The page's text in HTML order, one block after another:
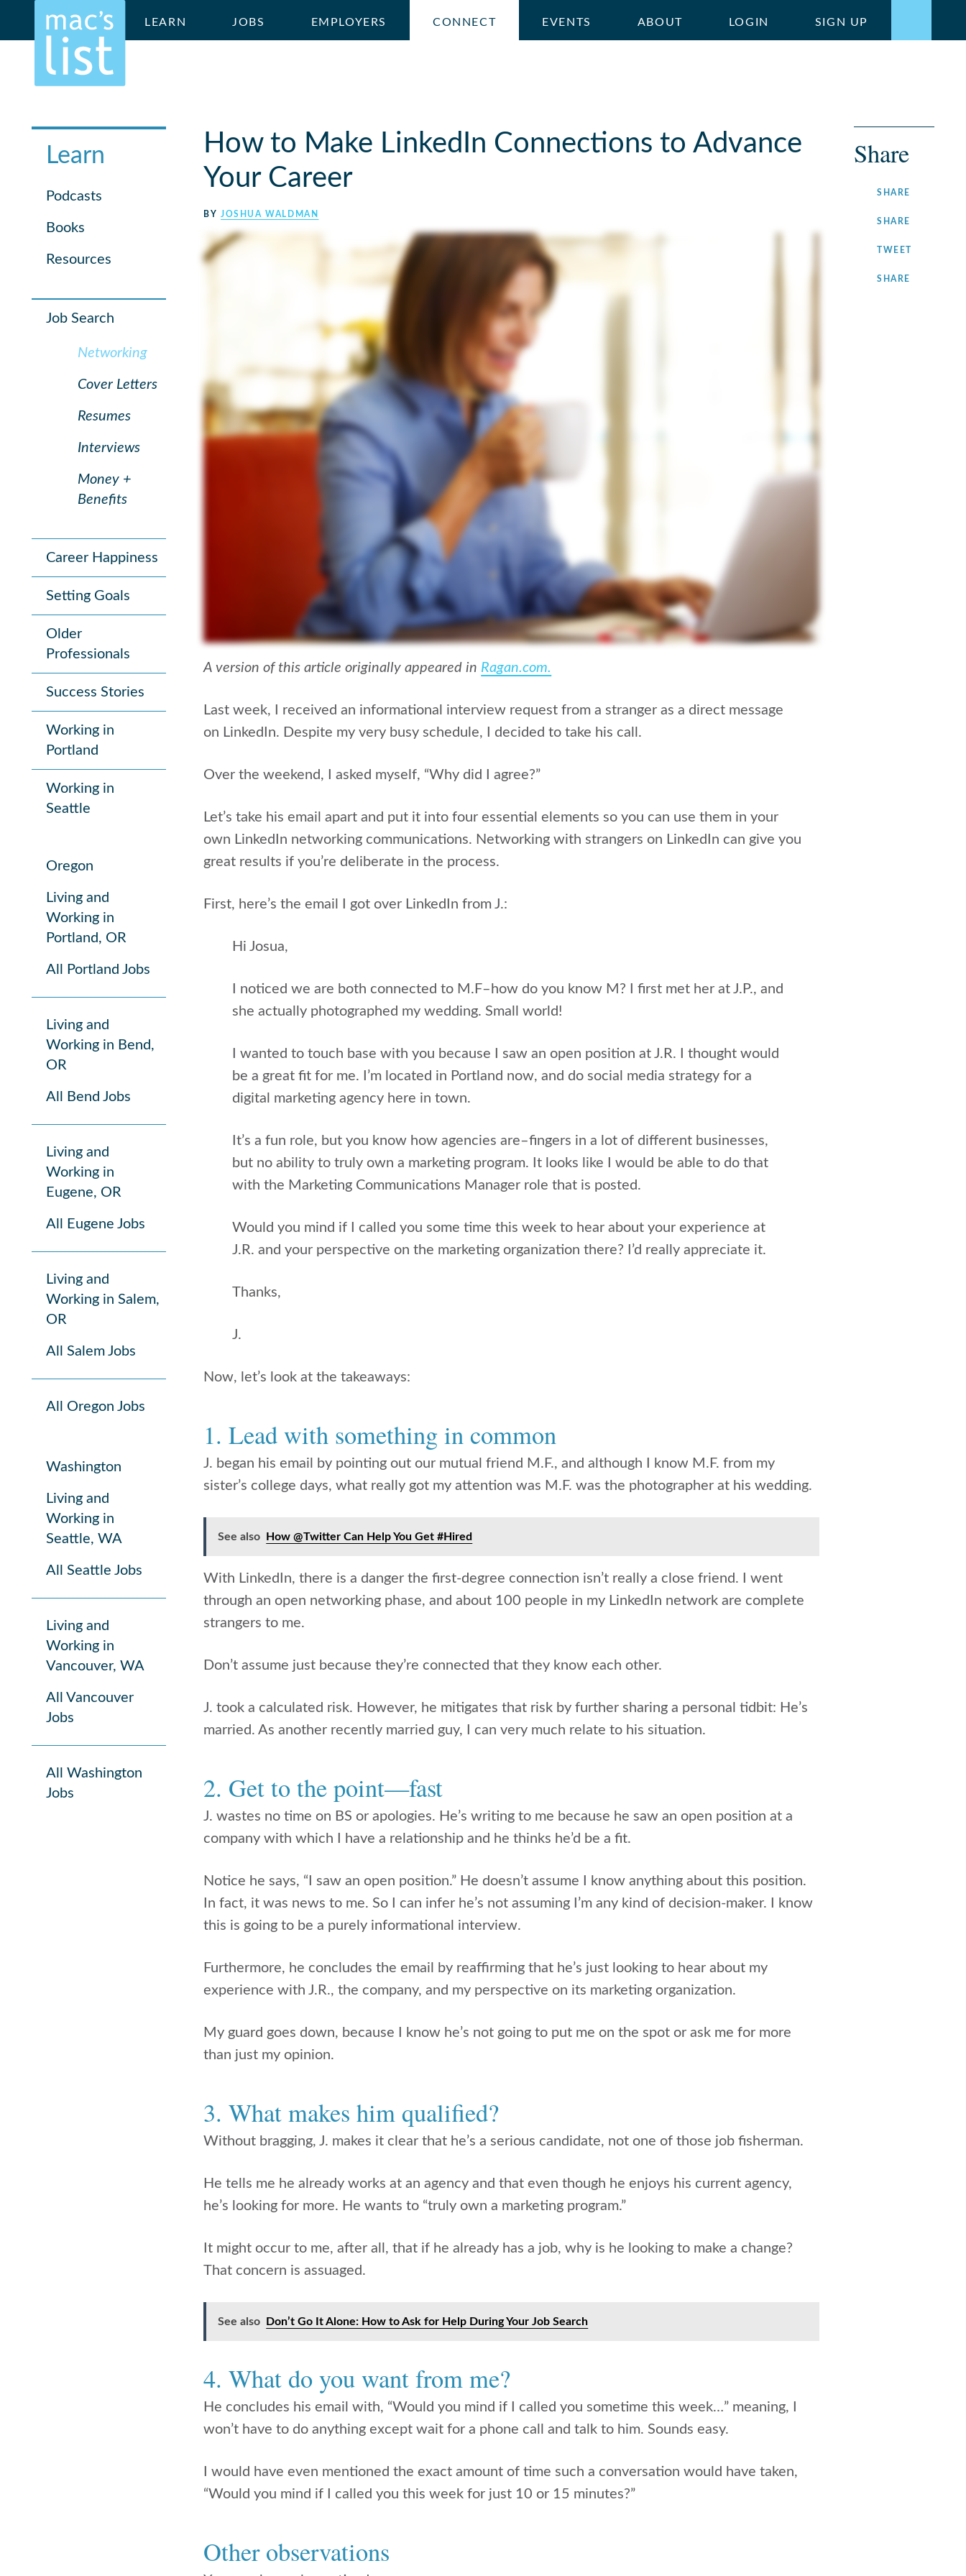
LEARN JOBS EMPLOYERS CONNECT EVENTS ABOUT LOGIN SIGN UP
Learn
Podcasts
Books
Resources
Job Search
Networking
Cover Letters
Resumes
Interviews
Money +
Benefits
Career Happiness
Setting Goals
Older
Professionals
Success Stories
Working in
Portland
Working in
Seattle
Oregon
Living and
Working in
Portland, OR
All Portland Jobs
Living and
Working in Bend,
OR
All Bend Jobs
Living and
Working in
Eugene, OR
All Eugene Jobs
Living and
Working in Salem,
OR
All Salem Jobs
All Oregon Jobs
Washington
Living and
Working in
Seattle, WA
All Seattle Jobs
Living and
Working in
Vancouver, WA
All Vancouver
Jobs
All Washington
Jobs
How to Make LinkedIn Connections to Advance
Your Career
BYJOSHUA WALDMAN
Share
SHARE
SHARE
TWEET
SHARE
A version of this article originally appeared in Ragan.com.
Last week, I received an informational interview request from a stranger as a direct message
on LinkedIn. Despite my very busy schedule, I decided to take his call.
Over the weekend, I asked myself, “Why did I agree?”
Let’s take his email apart and put it into four essential elements so you can use them in your
own LinkedIn networking communications. Networking with strangers on LinkedIn can give you
great results if you’re deliberate in the process.
First, here’s the email I got over LinkedIn from J.:
Hi Josua,
I noticed we are both connected to M.F–how do you know M? I first met her at J.P., and
she actually photographed my wedding. Small world!
I wanted to touch base with you because I saw an open position at J.R. I thought would
be a great fit for me. I’m located in Portland now, and do social media strategy for a
digital marketing agency here in town.
It’s a fun role, but you know how agencies are–fingers in a lot of different businesses,
but no ability to truly own a marketing program. It looks like I would be able to do that
with the Marketing Communications Manager role that is posted.
Would you mind if I called you some time this week to hear about your experience at
J.R. and your perspective on the marketing organization there? I’d really appreciate it.
Thanks,
J.
Now, let’s look at the takeaways:
1. Lead with something in common
J. began his email by pointing out our mutual friend M.F., and although I know M.F. from my
sister’s college days, what really got my attention was M.F. was the photographer at his wedding.
See also How @Twitter Can Help You Get #Hired
With LinkedIn, there is a danger the first-degree connection isn’t really a close friend. I went
through an open networking phase, and about 100 people in my LinkedIn network are complete
strangers to me.
Don’t assume just because they’re connected that they know each other.
J. took a calculated risk. However, he mitigates that risk by further sharing a personal tidbit: He’s
married. As another recently married guy, I can very much relate to his situation.
2. Get to the point—fast
J. wastes no time on BS or apologies. He’s writing to me because he saw an open position at a
company with which I have a relationship and he thinks he’d be a fit.
Notice he says, “I saw an open position.” He doesn’t assume I know anything about this position.
In fact, it was news to me. So I can infer he’s not assuming I’m any kind of decision-maker. I know
this is going to be a purely informational interview.
Furthermore, he concludes the email by reaffirming that he’s just looking to hear about my
experience with J.R., the company, and my perspective on its marketing organization.
My guard goes down, because I know he’s not going to put me on the spot or ask me for more
than just my opinion.
3. What makes him qualified?
Without bragging, J. makes it clear that he’s a serious candidate, not one of those job fisherman.
He tells me he already works at an agency and that even though he enjoys his current agency,
he’s looking for more. He wants to “truly own a marketing program.”
It might occur to me, after all, that if he already has a job, why is he looking to make a change?
That concern is assuaged.
See also Don’t Go It Alone: How to Ask for Help During Your Job Search
4. What do you want from me?
He concludes his email with, “Would you mind if I called you sometime this week…” meaning, I
won’t have to do anything except wait for a phone call and talk to him. Sounds easy.
I would have even mentioned the exact amount of time such a conversation would have taken,
“Would you mind if I called you this week for just 10 or 15 minutes?”
Other observations